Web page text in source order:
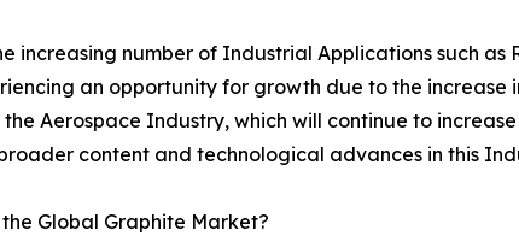
number of Industrial Applications such as
an opportunity for growth due to the increase
Aerospace Industry, which will continue to
content and technological advances in this
Global Graphite Market?